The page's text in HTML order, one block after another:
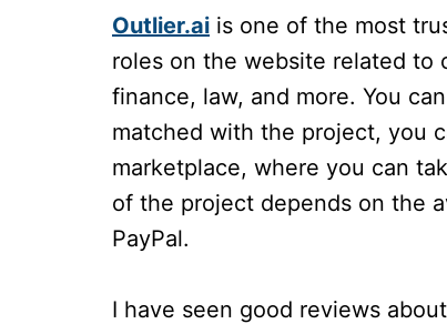
Outlier.ai is one of the most
roles on the website related to
finance, law, and more. You
matched with the project, you
marketplace, where you can
of the project depends on the
PayPal.
I have seen good reviews